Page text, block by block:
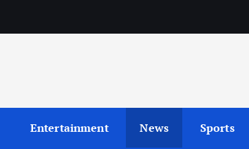
Entertainment News Sports